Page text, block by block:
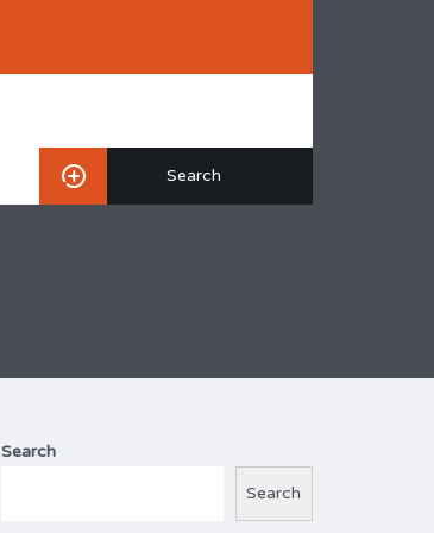
Search
Search